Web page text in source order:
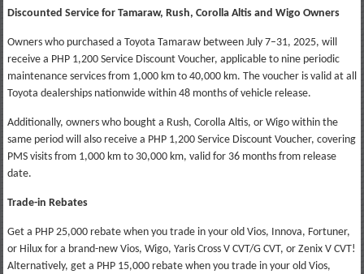
Discounted Service for Tamaraw, Rush, Corolla Altis and Wigo Owners
Owners who purchased a Toyota Tamaraw between July 7–31, 2025, will
receive a PHP 1,200 Service Discount Voucher, applicable to nine periodic
maintenance services from 1,000 km to 40,000 km. The voucher is valid at all
Toyota dealerships nationwide within 48 months of vehicle release.
Additionally, owners who bought a Rush, Corolla Altis, or Wigo within the
same period will also receive a PHP 1,200 Service Discount Voucher, covering
PMS visits from 1,000 km to 30,000 km, valid for 36 months from release
date.
Trade-in Rebates
Get a PHP 25,000 rebate when you trade in your old Vios, Innova, Fortuner,
or Hilux for a brand-new Vios, Wigo, Yaris Cross V CVT/G CVT, or Zenix V CVT!
Alternatively, get a PHP 15,000 rebate when you trade in your old Vios,